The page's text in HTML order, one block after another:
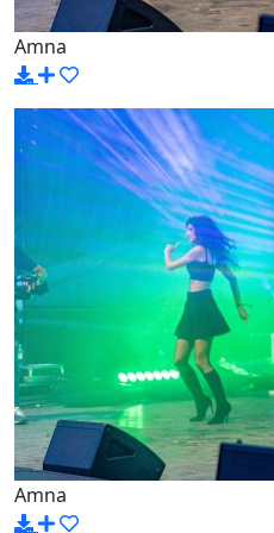
Amna
Amna